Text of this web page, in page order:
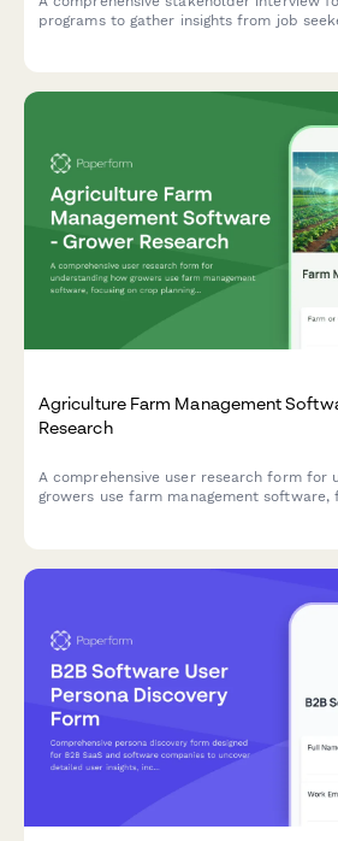
programs to gather insights from job
Agriculture Farm Management
Research
A comprehensive user research form for
growers use farm management software,